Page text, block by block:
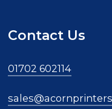
Contact Us
01702 602114